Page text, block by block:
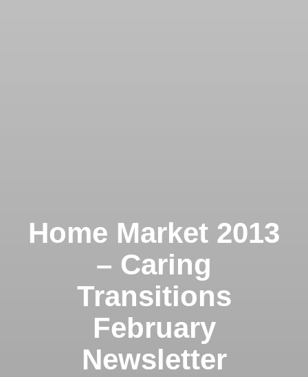
Home Market 2013
– Caring
Transitions
February
Newsletter